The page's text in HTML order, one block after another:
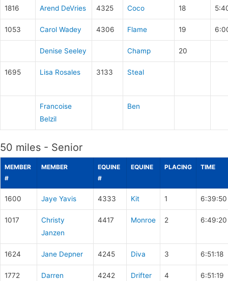
1816 Arend DeVries 4325 Coco 18
1053 Carol Wadey 4306 Flame 19
Denise Seeley Champ 20
1695 Lisa Rosales 3133 Steal
Francoise
Belzil
Ben
50 miles - Senior
MEMBER
#
MEMBER
EQUINE
#
EQUINE PLACING TIME
1600 Jaye Yavis 4333 Kit 1 6:39:50
1017
Christy
Janzen
4417 Monroe 2 6:49:20
1624 Jane Depner 4245 Diva 3 6:51:18
1772
Darren
4242 Drifter 4 6:51:19